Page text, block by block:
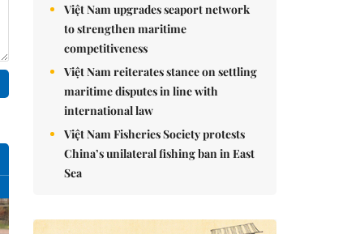
Việt Nam upgrades seaport network
to strengthen maritime
competitiveness
Việt Nam reiterates stance on settling
maritime disputes in line with
international law
Việt Nam Fisheries Society protests
China’s unilateral fishing ban in East
Sea